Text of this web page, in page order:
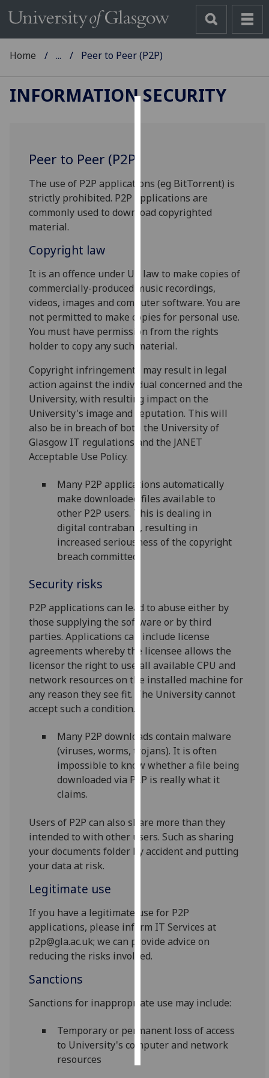
to
improve
user
for
personalised
advertising
via
third
parties.
can
find
out
more
about
cookies
we
use
them
on
our
Analytics
I'm
happy
with
analytics
recorded
I do not
want
analytics
Personalised
advertising
ads
I do not
want
save
accept
all
Home ... Peer to Peer (P2P)
INFORMATION SECURITY
Peer to Peer (P2P)
The use of P2P applications (eg BitTorrent) is
strictly prohibited. P2P applications are
commonly used to download copyrighted
material.
Copyright law
It is an offence under UK law to make copies of
commercially-produced music recordings,
videos, images and computer software. You are
not permitted to make copies for personal use.
You must have permission from the rights
holder to copy any such material.
Copyright infringements may result in legal
action against the individual concerned and the
University, with resulting impact on the
University's image and reputation. This will
also be in breach of both the University of
Glasgow IT regulations and the JANET
Acceptable Use Policy.
Many P2P applications automatically
make downloaded files available to
other P2P users. This is dealing in
digital contraband, resulting in
increased seriousness of the copyright
breach committed.
Security risks
P2P applications can lead to abuse either by
those supplying the software or by third
parties. Applications can include license
agreements whereby the licensee allows the
licensor the right to use all available CPU and
network resources on the installed machine for
any reason they see fit. The University cannot
accept such a condition.
Many P2P downloads contain malware
(viruses, worms, trojans). It is often
impossible to know whether a file being
downloaded via P2P is really what it
claims.
Users of P2P can also share more than they
intended to with other users. Such as sharing
your documents folder by accident and putting
your data at risk.
Legitimate use
If you have a legitimate use for P2P
applications, please inform IT Services at
p2p@gla.ac.uk; we can provide advice on
reducing the risks involved.
Sanctions
Sanctions for inappropriate use may include:
Temporary or permanent loss of access
to University's computer and network
resources